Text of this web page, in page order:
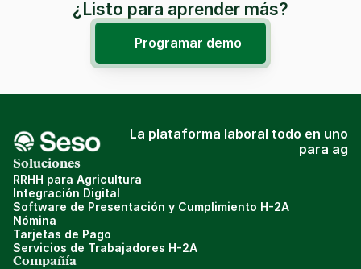
¿Listo para aprender más?
Programar demo
La plataforma laboral todo en uno
para ag
Soluciones
RRHH para Agricultura
Integración Digital
Software de Presentación y Cumplimiento H-2A
Nómina
Tarjetas de Pago
Servicios de Trabajadores H-2A
Compañía